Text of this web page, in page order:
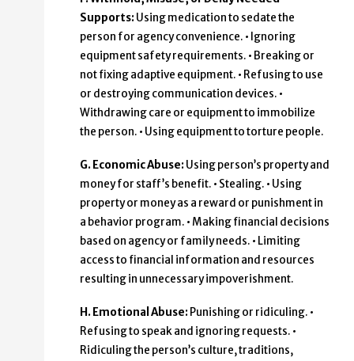
Supports: Using medication to sedate the
person for agency convenience. • Ignoring
equipment safety requirements. • Breaking or
not fixing adaptive equipment. • Refusing to use
or destroying communication devices. •
Withdrawing care or equipment to immobilize
the person. • Using equipment to torture people.
G. Economic Abuse: Using person’s property and
money for staff’s benefit. • Stealing. • Using
property or money as a reward or punishment in
a behavior program. • Making financial decisions
based on agency or family needs. • Limiting
access to financial information and resources
resulting in unnecessary impoverishment.
H. Emotional Abuse: Punishing or ridiculing. •
Refusing to speak and ignoring requests. •
Ridiculing the person’s culture, traditions,